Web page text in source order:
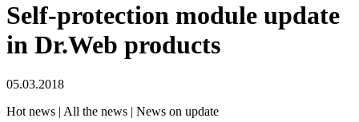
Self-protection module update
in Dr.Web products
05.03.2018
Hot news | All the news | News on update